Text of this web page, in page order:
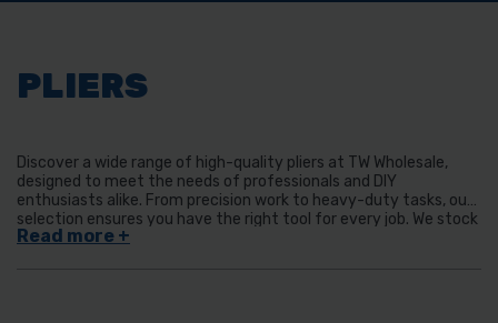
PLIERS
Discover a wide range of high-quality pliers at TW Wholesale,
designed to meet the needs of professionals and DIY
enthusiasts alike. From precision work to heavy-duty tasks, our
selection ensures you have the right tool for every job. We stock
specialist pliersas well as more common types such as